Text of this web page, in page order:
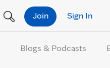
Sign In
Join
Blogs & Podcasts